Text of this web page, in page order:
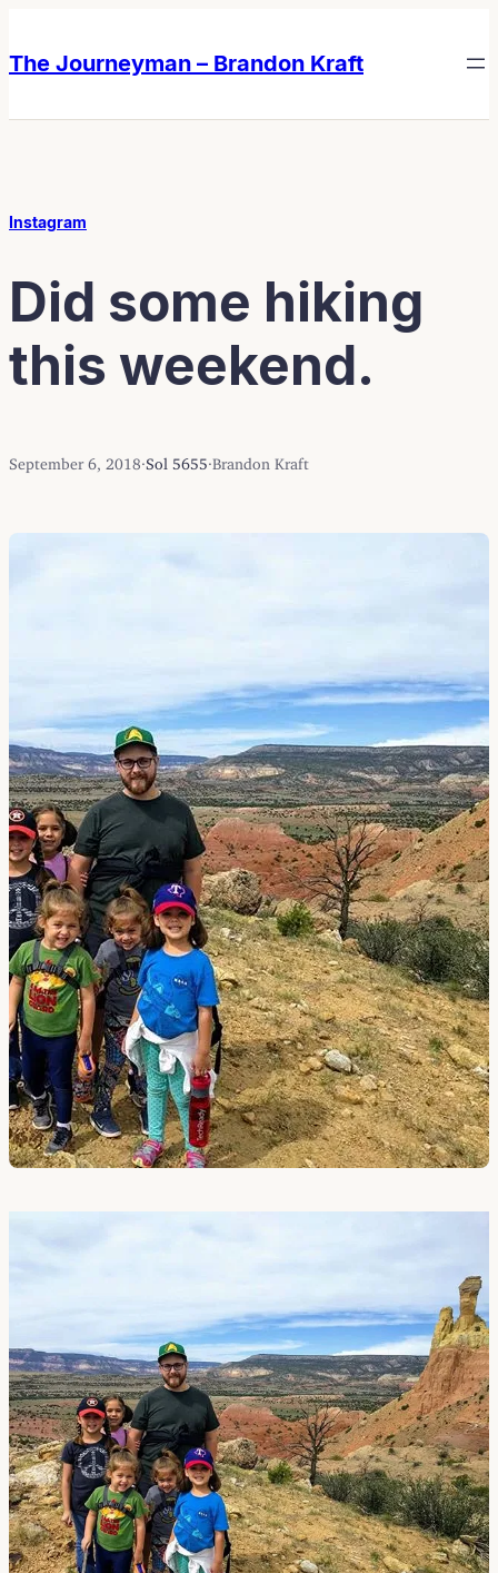
content
content
The Journeyman – Brandon Kraft
Instagram
Did some hiking
this weekend.
September 6, 2018 Sol 5655 Brandon Kraft